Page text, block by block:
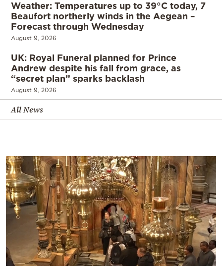
Weather: Temperatures up to 39°C today, 7
Beaufort northerly winds in the Aegean –
Forecast through Wednesday
August 9, 2026
UK: Royal Funeral planned for Prince
Andrew despite his fall from grace, as
“secret plan” sparks backlash
August 9, 2026
All News